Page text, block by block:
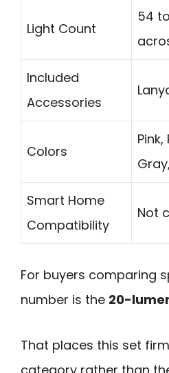
Light Count
54
Included
Accessories
Colors
Smart Home
Compatibility
Not
For buyers comparing
number is the 20-
That places this set